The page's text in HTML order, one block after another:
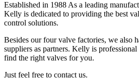
Established in 1988 As a leading
Kelly is dedicated to providing the best
control solutions.
Besides our four valve factories, we also
suppliers as partners. Kelly is
find the right valves for you.
Just feel free to contact us.